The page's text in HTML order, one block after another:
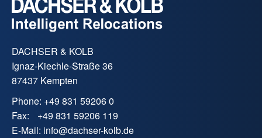
DACHSER & KOLB
Ignaz-Kiechle-Straße 36
87437 Kempten
Phone: +49 831 59206 0
Fax:
+49 831 59206 119
E-Mail: info@dachser-kolb.de